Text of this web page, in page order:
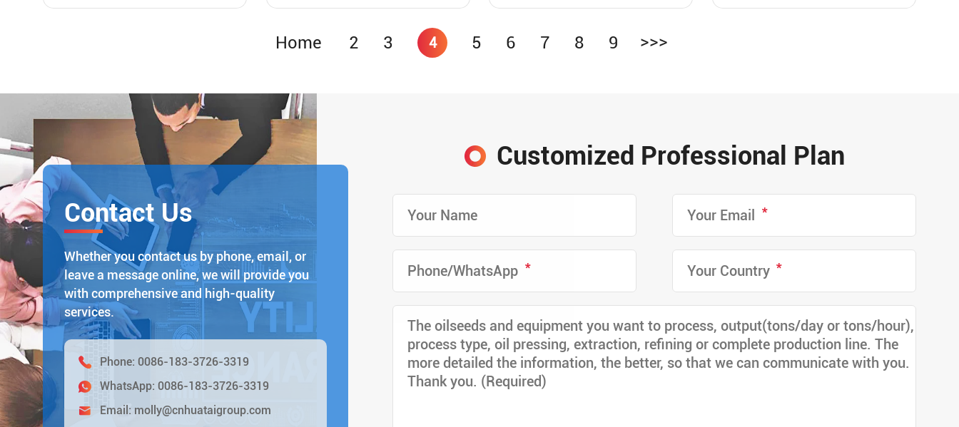
Home 2 3 4 5 6 7 8 9 >>>
Contact Us
Whether you contact us by phone, email, or
leave a message online, we will provide you
with comprehensive and high-quality
services.
Phone: 0086-183-3726-3319
WhatsApp: 0086-183-3726-3319
Email: molly@cnhuataigroup.com
Customized Professional Plan
*
* *